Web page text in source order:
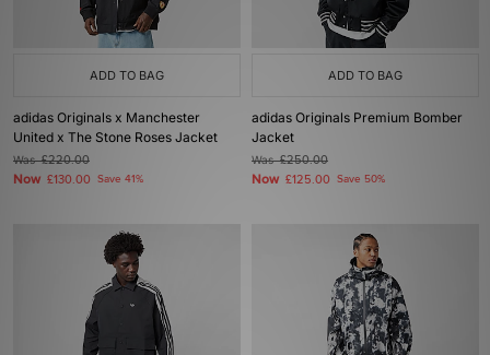
ADD TO BAG
adidas Originals x Manchester
United x The Stone Roses Jacket
Was£220.00
Now £130.00 Save 41%
ADD TO BAG
adidas Originals Premium Bomber
Jacket
Was£250.00
Now £125.00 Save 50%